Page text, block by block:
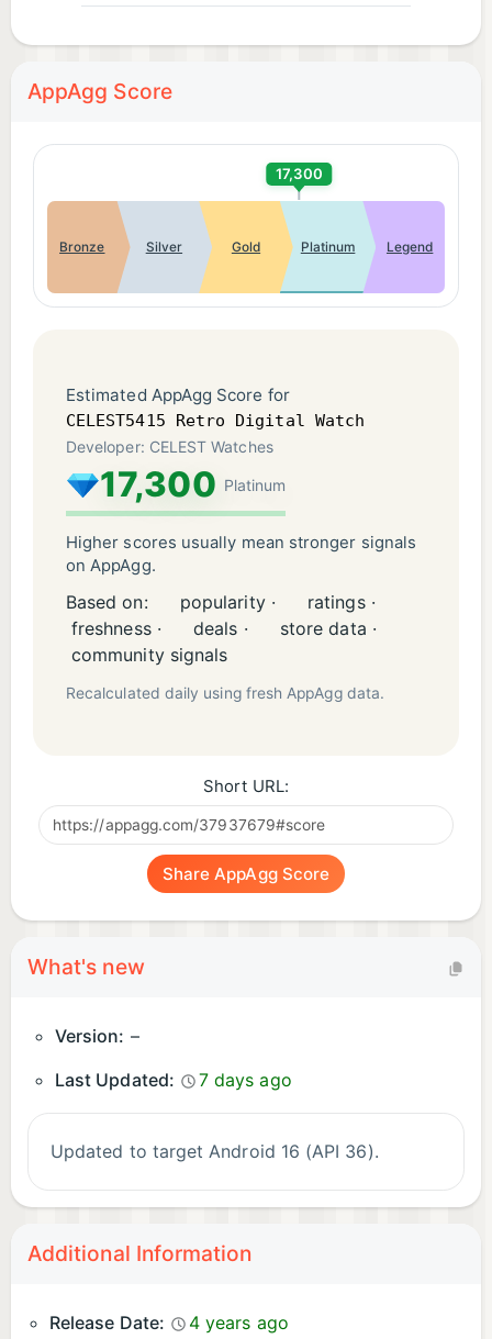
AppAgg Score
17,300
Bronze Silver Gold Platinum Legend
Estimated AppAgg Score for
CELEST5415 Retro Digital Watch
Developer: CELEST Watches
17,300 Platinum
Higher scores usually mean stronger signals
on AppAgg.
Based on: popularity ·
ratings ·
freshness ·
deals ·
store data ·
community signals
Recalculated daily using fresh AppAgg data.
Short URL:
Share AppAgg Score
What's new
Version: –
Last Updated:
7 days ago
Updated to target Android 16 (API 36).
Additional Information
Release Date:
4 years ago